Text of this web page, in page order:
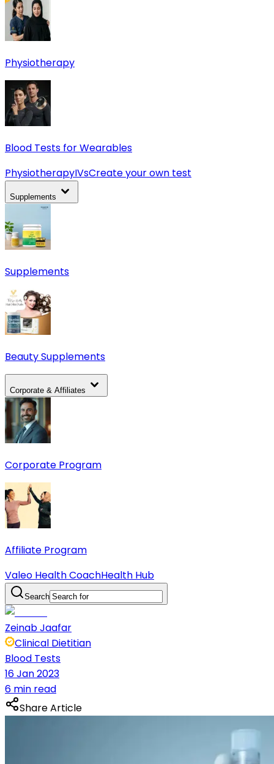
Physiotherapy
Blood Tests for Wearables
PhysiotherapyIVsCreate your own test
Supplements
Supplements
Beauty Supplements
Corporate & Affiliates
Corporate Program
Affiliate Program
Valeo Health CoachHealth Hub
Search
Zeinab Jaafar
Clinical Dietitian
Blood Tests
16 Jan 2023
6 min read
Share Article